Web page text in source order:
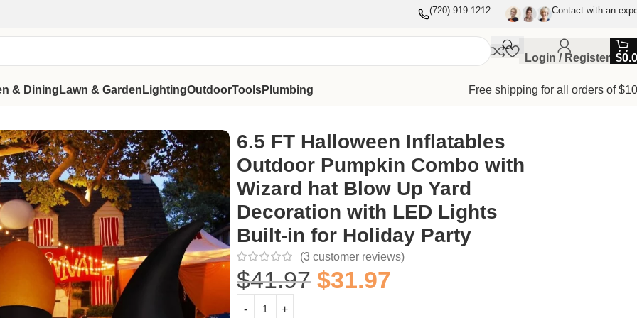
(720) 919-1212 Contact with an
Login / Register $
& Dining Lawn & Garden LightingOutdoorToolsPlumbing
Free shipping for all orders of
with Wizard hat Blow Up Yard Decoration with LED Lights Built-in for Holiday Party
6.5 FT Halloween Inflatables
Outdoor Pumpkin Combo with
Wizard hat Blow Up Yard
Decoration with LED Lights
Built-in for Holiday Party
(3 customer reviews)
$41.97 $31.97